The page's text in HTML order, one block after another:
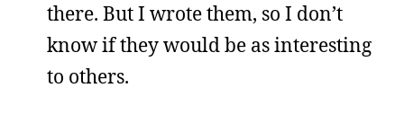
there. But I wrote them, so I don’t
know if they would be as interesting
to others.